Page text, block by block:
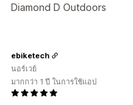
Diamond D Outdoors
ebiketech
นอร์เวย์
มากกว่า 1 ปี ในการใช้แอป